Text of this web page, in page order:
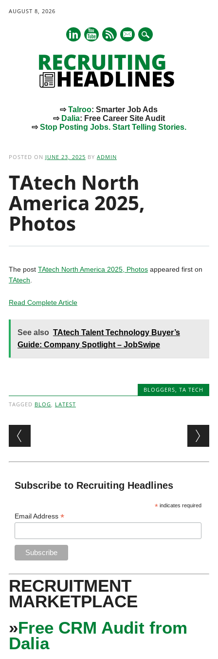
AUGUST 8, 2026
mail
⇨Talroo: Smarter Job Ads
⇨ Dalia: Free Career Site Audit
⇨Stop Posting Jobs. Start Telling Stories.
POSTED ON JUNE 23, 2025 BY ADMIN
TAtech North
America 2025,
Photos
The post TAtech North America 2025, Photosappeared first on
TAtech
Read Complete Article
See also TAtech Talent Technology Buyer’s
Guide: Company Spotlight – JobSwipe
BLOGGERS,TA TECH
TAGGED BLOG, LATEST
Post navigation
Subscribe to Recruiting Headlines
* indicates required
Email Address*
RECRUITMENT
MARKETPLACE
»Free CRM Audit from
Dalia